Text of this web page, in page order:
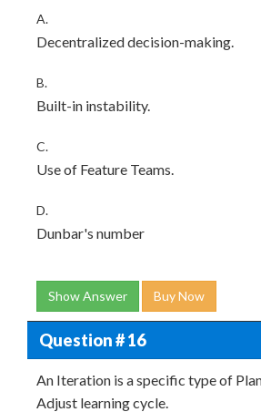
A.
Decentralized decision-making.
B.
Built-in instability.
C.
Use of Feature Teams.
D.
Dunbar's number
Show Answer Buy Now
Question # 16
An Iteration is a specific type of
Adjust learning cycle.